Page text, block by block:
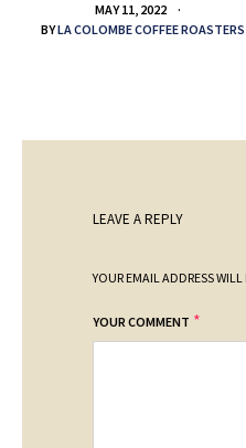
MAY 11, 2022
BYLA COLOMBE COFFEE ROASTERS
LEAVE A REPLY
YOUR EMAIL ADDRESS
YOUR COMMENT *